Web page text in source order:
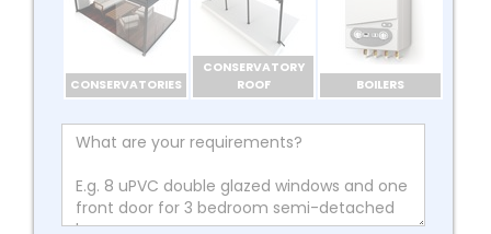
CONSERVATORIES
CONSERVATORY
ROOF
BOILERS